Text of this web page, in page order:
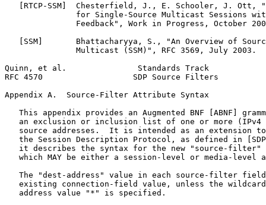
[RTCP-SSM]  Chesterfield, J., E. Schooler, J. Ott,
for Single-Source Multicast Sessions
Feedback", Work in Progress, October
[SSM]       Bhattacharyya, S., "An Overview of
               Multicast (SSM)", RFC 3569, July 2003.
Quinn, et al.               Standards Track
RFC 4570                   SDP Source Filters
Appendix A.  Source-Filter Attribute Syntax
This appendix provides an Augmented BNF [ABNF]
an exclusion or inclusion list of one or more (IPv4
source addresses.  It is intended as an extension
the Session Description Protocol, as defined in
it describes the syntax for the new "source-filter"
which MAY be either a session-level or media-level
The "dest-address" value in each source-filter
existing connection-field value, unless the
   address value "*" is specified.